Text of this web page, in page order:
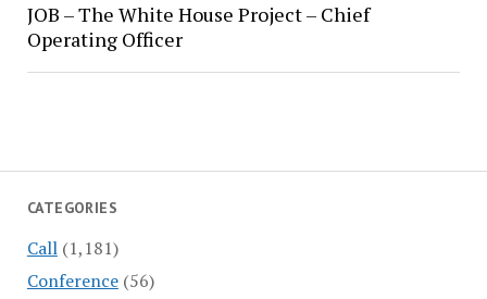
CATEGORIES
Call(1,181)
Conference(56)
JOB – The White House Project – Chief
Operating Officer